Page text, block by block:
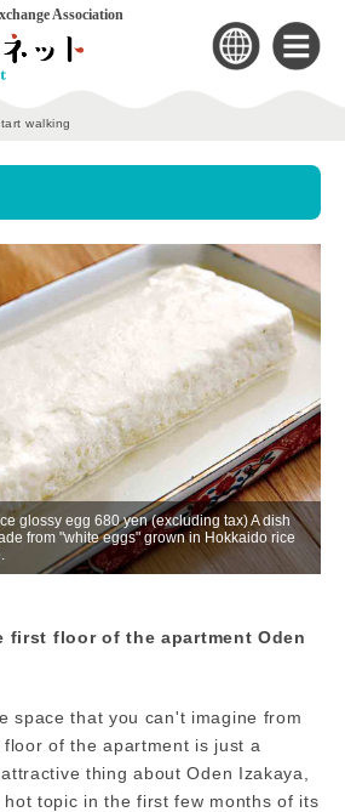
Association
walking
glossy egg 680 yen (excluding tax) A dish
from "white eggs" grown in Hokkaido rice
first floor of the apartment Oden
space that you can't imagine from
of the apartment is just a
thing about Oden Izakaya,
hot topic in the first few months of its